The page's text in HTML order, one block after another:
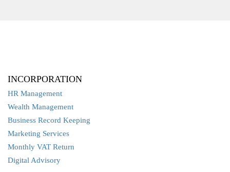
INCORPORATION
HR Management
Wealth Management
Business Record Keeping
Marketing Services
Monthly VAT Return
Digital Advisory